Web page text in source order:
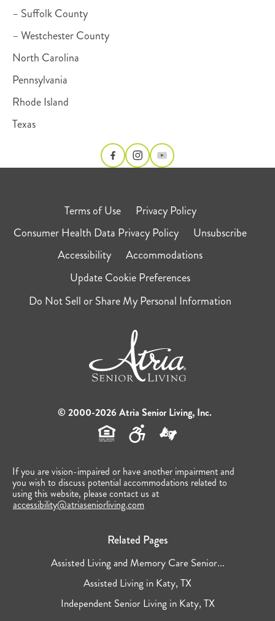
– Suffolk County
– Westchester County
North Carolina
Pennsylvania
Rhode Island
Texas
Terms of Use
Privacy Policy
Consumer Health Data Privacy Policy
Unsubscribe
Accessibility
Accommodations
Update Cookie Preferences
Do Not Sell or Share My Personal Information
© 2000-2026 Atria Senior Living, Inc.
If you are vision-impaired or have another impairment and
you wish to discuss potential accommodations related to
using this website, please contact us at
accessibility@atriaseniorliving.com
Related Pages
Assisted Living and Memory Care Senior...
Assisted Living in Katy, TX
Independent Senior Living in Katy, TX